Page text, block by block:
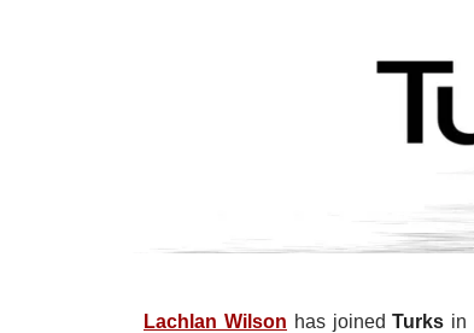
Lachlan Wilson has joinedTurks in